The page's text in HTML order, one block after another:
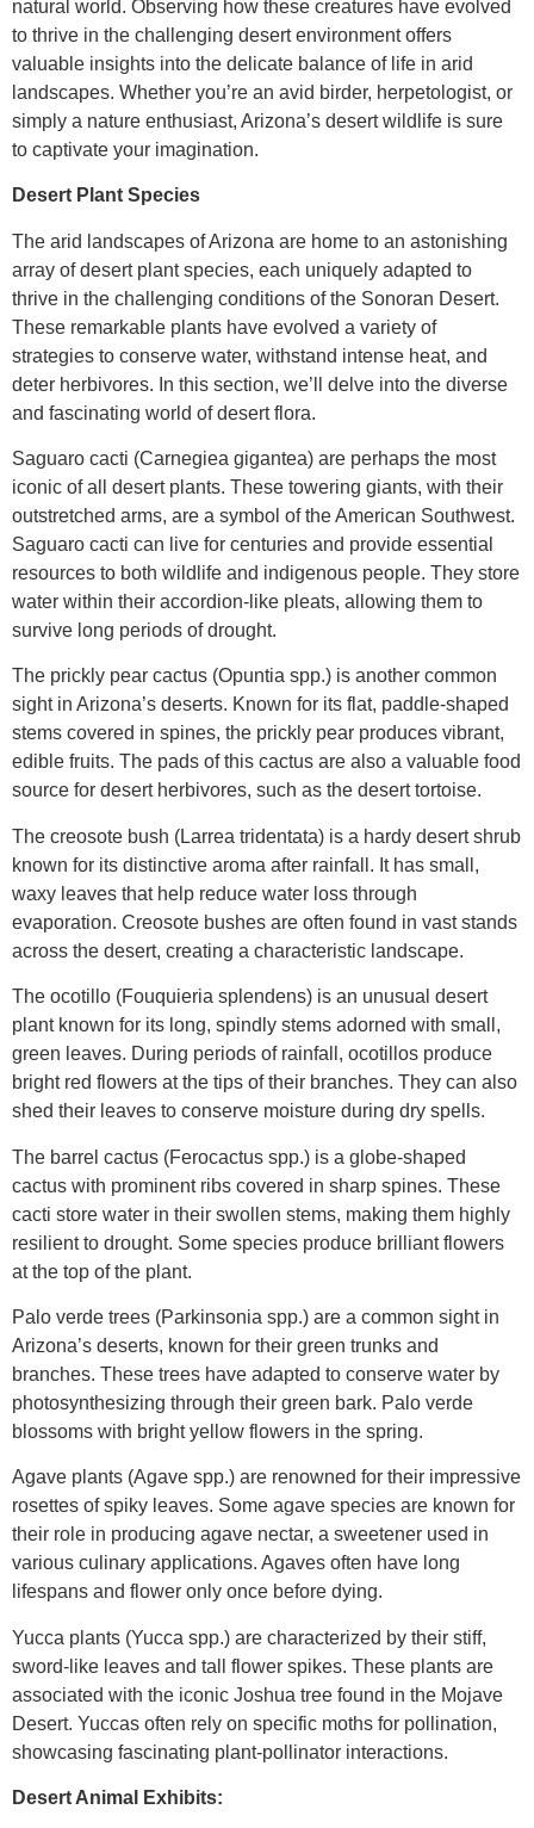
natural world. Observing how these creatures have evolved
to thrive in the challenging desert environment offers
valuable insights into the delicate balance of life in arid
landscapes. Whether you’re an avid birder, herpetologist, or
simply a nature enthusiast, Arizona’s desert wildlife is sure
to captivate your imagination.
Desert Plant Species
The arid landscapes of Arizona are home to an astonishing
array of desert plant species, each uniquely adapted to
thrive in the challenging conditions of the Sonoran Desert.
These remarkable plants have evolved a variety of
strategies to conserve water, withstand intense heat, and
deter herbivores. In this section, we’ll delve into the diverse
and fascinating world of desert flora.
Saguaro cacti (Carnegiea gigantea) are perhaps the most
iconic of all desert plants. These towering giants, with their
outstretched arms, are a symbol of the American Southwest.
Saguaro cacti can live for centuries and provide essential
resources to both wildlife and indigenous people. They store
water within their accordion-like pleats, allowing them to
survive long periods of drought.
The prickly pear cactus (Opuntia spp.) is another common
sight in Arizona’s deserts. Known for its flat, paddle-shaped
stems covered in spines, the prickly pear produces vibrant,
edible fruits. The pads of this cactus are also a valuable food
source for desert herbivores, such as the desert tortoise.
The creosote bush (Larrea tridentata) is a hardy desert shrub
known for its distinctive aroma after rainfall. It has small,
waxy leaves that help reduce water loss through
evaporation. Creosote bushes are often found in vast stands
across the desert, creating a characteristic landscape.
The ocotillo (Fouquieria splendens) is an unusual desert
plant known for its long, spindly stems adorned with small,
green leaves. During periods of rainfall, ocotillos produce
bright red flowers at the tips of their branches. They can also
shed their leaves to conserve moisture during dry spells.
The barrel cactus (Ferocactus spp.) is a globe-shaped
cactus with prominent ribs covered in sharp spines. These
cacti store water in their swollen stems, making them highly
resilient to drought. Some species produce brilliant flowers
at the top of the plant.
Palo verde trees (Parkinsonia spp.) are a common sight in
Arizona’s deserts, known for their green trunks and
branches. These trees have adapted to conserve water by
photosynthesizing through their green bark. Palo verde
blossoms with bright yellow flowers in the spring.
Agave plants (Agave spp.) are renowned for their impressive
rosettes of spiky leaves. Some agave species are known for
their role in producing agave nectar, a sweetener used in
various culinary applications. Agaves often have long
lifespans and flower only once before dying.
Yucca plants (Yucca spp.) are characterized by their stiff,
sword-like leaves and tall flower spikes. These plants are
associated with the iconic Joshua tree found in the Mojave
Desert. Yuccas often rely on specific moths for pollination,
showcasing fascinating plant-pollinator interactions.
Desert Animal Exhibits: